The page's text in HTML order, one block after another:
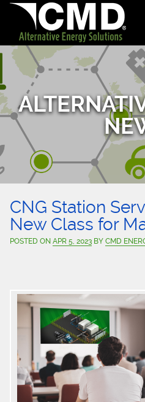
CNG Station
New Class for
POSTED ON APR 5, 2023BY CMD